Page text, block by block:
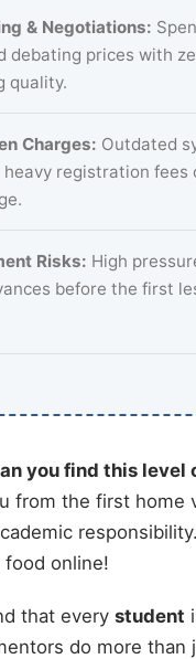
& Negotiations:
debating prices with
quality.
Charges: Outdated
heavy registration fees
Risks: High
before the first
you find this level
from the first home
online!
that every student
do more